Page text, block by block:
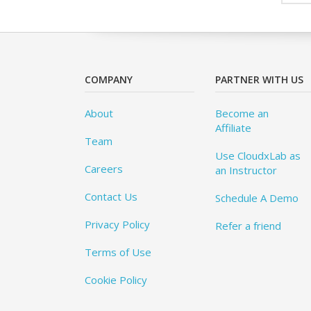
COMPANY
About
Team
Careers
Contact Us
Privacy Policy
Terms of Use
Cookie Policy
PARTNER WITH US
Become an
Affiliate
Use CloudxLab as
an Instructor
Schedule A Demo
Refer a friend